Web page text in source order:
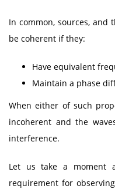
In common, sources, and
be coherent if they:
Have equivalent
Maintain a phase
When either of such
incoherent and the
interference.
Let us take a moment
requirement for